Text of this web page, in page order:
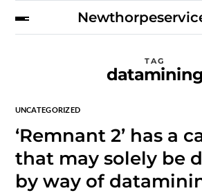
TAG
datamining
UNCATEGORIZED
‘Remnant 2’ has a
that may solely be
by way of